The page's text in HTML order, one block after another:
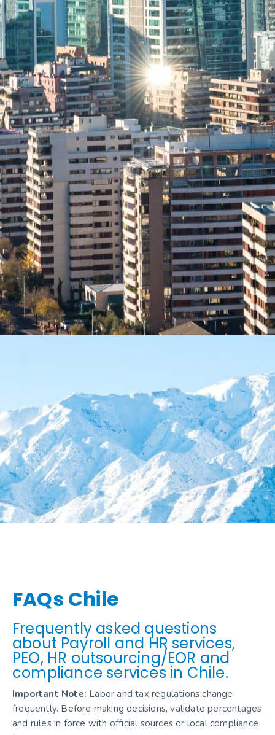
FAQs Chile
Frequently asked questions
about Payroll and HR services,
PEO, HR outsourcing/EOR and
compliance services in Chile.
Important Note: Labor and tax regulations change
frequently. Before making decisions, validate percentages
and rules in force with official sources or local compliance